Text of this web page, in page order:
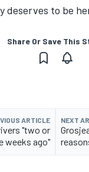
deserves to be
Share Or Save This
ARTICLE
"two or
weeks ago"
NEXT